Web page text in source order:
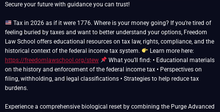
Secure your future with guidance you can trust!
Tax in 2026 as if it were 1776. Where is your money going? If you’re tired of
feeling buried by taxes and want to better understand your options, Freedom
Law School offers educational resources on tax law, rights, compliance, and the
historical context of the federal income tax system.
Learn more here:
https://freedomlawschool.org/stew
What you’ll find: • Educational materials
on the history and enforcement of the federal income tax • Perspectives on
filing, withholding, and legal classifications • Strategies to help reduce tax
burdens.
Experience a comprehensive biological reset by combining the Purge Advanced